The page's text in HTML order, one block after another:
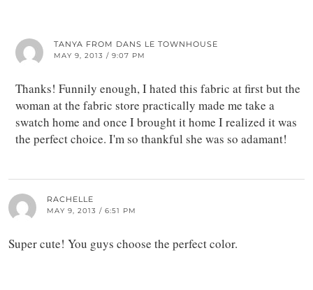
TANYA FROM DANS LE TOWNHOUSE
MAY 9, 2013 / 9:07 PM
Thanks! Funnily enough, I hated this fabric at first but the
woman at the fabric store practically made me take a
swatch home and once I brought it home I realized it was
the perfect choice. I'm so thankful she was so adamant!
RACHELLE
MAY 9, 2013 / 6:51 PM
Super cute! You guys choose the perfect color.